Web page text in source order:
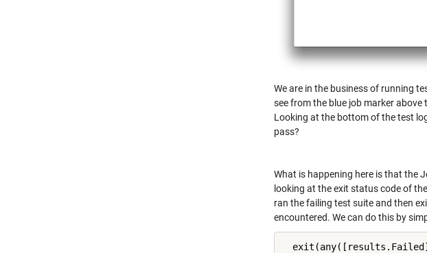
We are in the business of running
see from the blue job marker
Looking at the bottom of the test
pass?
What is happening here is that the
looking at the exit status code of
ran the failing test suite and then
encountered. We can do this by